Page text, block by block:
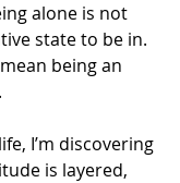
alone is not
state to be in.
being an
I’m discovering
is layered,